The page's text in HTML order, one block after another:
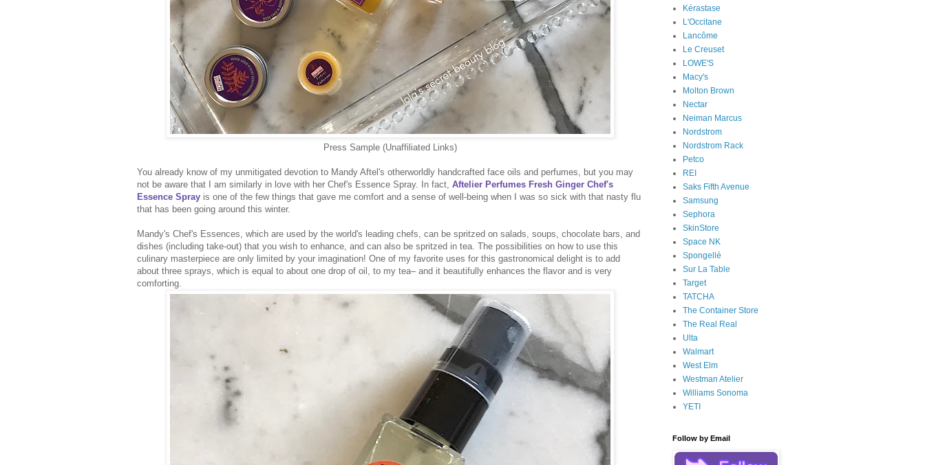
Press Sample (Unaffiliated Links)
You already know of my unmitigated devotion to Mandy Aftel's otherworldly handcrafted face oils and perfumes, but you may
not be aware that I am similarly in love with her Chef's Essence Spray. In fact, Aftelier Perfumes Fresh Ginger Chef's
Essence Spray is one of the few things that gave me comfort and a sense of well-being when I was so sick with that nasty flu
that has been going around this winter.
Mandy's Chef's Essences, which are used by the world's leading chefs, can be spritzed on salads, soups, chocolate bars, and
dishes (including take-out) that you wish to enhance, and can also be spritzed in tea. The possibilities on how to use this
culinary masterpiece are only limited by your imagination! One of my favorite uses for this gastronomical delight is to add
about three sprays, which is equal to about one drop of oil, to my tea– and it beautifully enhances the flavor and is very
comforting.
Kérastase
L'Occitane
Lancôme
Le Creuset
LOWE'S
Macy's
Molton Brown
Nectar
Neiman Marcus
Nordstrom
Nordstrom Rack
Petco
REI
Saks Fifth Avenue
Samsung
Sephora
SkinStore
Space NK
Spongellé
Sur La Table
Target
TATCHA
The Container Store
The Real Real
Ulta
Walmart
West Elm
Westman Atelier
Williams Sonoma
YETI
Follow by Email